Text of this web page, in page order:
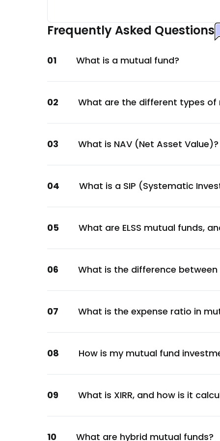
Power Finance Corporation Ltd.
Motilal Oswal Financial Services Ltd.
Aadhar Housing Finance Ltd
Aavas Financiers Ltd.
Piramal Finance Ltd.
Automobile
Piramal Enterprises Ltd.
Others
City Union Bank Ltd.
Ujjivan Small Finance Bank Ltd.
Financial
Frequently Asked Questions
01 What is a mutual fund?
02 What are the different types of
03 What is NAV (Net Asset Value)?
04 What is a SIP (Systematic
05 What are ELSS mutual funds,
06 What is the difference
07 What is the expense ratio in
08 How is my mutual fund
09 What is XIRR, and how is it
10 What are hybrid mutual funds?